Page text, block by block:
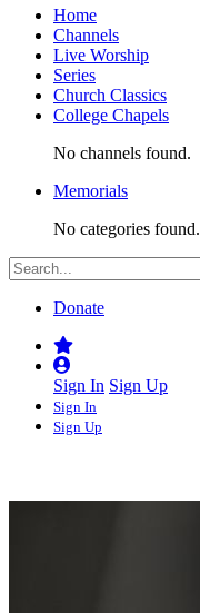
Home
Channels
Live Worship
Series
Church Classics
College Chapels
No channels found.
Memorials
No categories found.
Donate
Sign In Sign Up
Sign In
Sign Up